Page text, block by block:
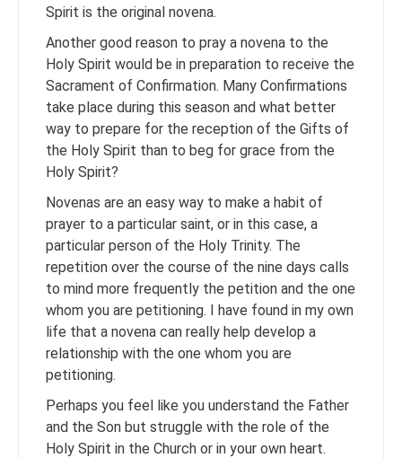
Spirit is the original novena.
Another good reason to pray a novena to the
Holy Spirit would be in preparation to receive the
Sacrament of Confirmation. Many Confirmations
take place during this season and what better
way to prepare for the reception of the Gifts of
the Holy Spirit than to beg for grace from the
Holy Spirit?
Novenas are an easy way to make a habit of
prayer to a particular saint, or in this case, a
particular person of the Holy Trinity. The
repetition over the course of the nine days calls
to mind more frequently the petition and the one
whom you are petitioning. I have found in my own
life that a novena can really help develop a
relationship with the one whom you are
petitioning.
Perhaps you feel like you understand the Father
and the Son but struggle with the role of the
Holy Spirit in the Church or in your own heart.